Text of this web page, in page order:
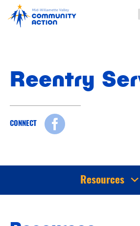
Reentry
CONNECT
Resources